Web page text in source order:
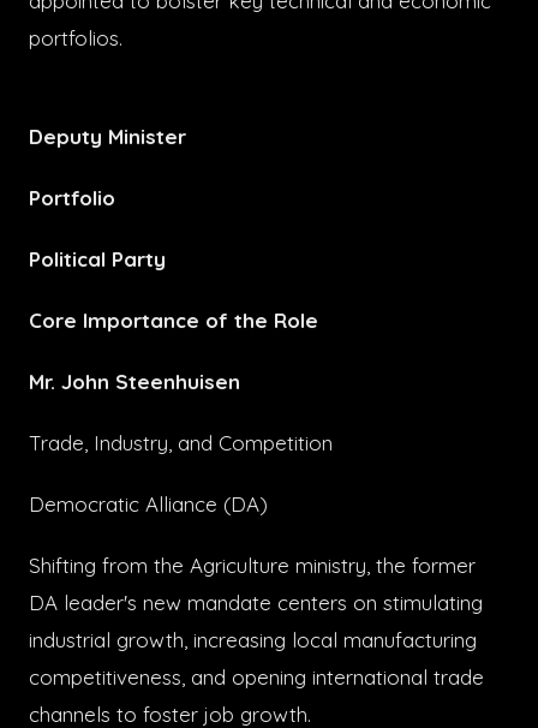
portfolios.
Deputy Minister
Portfolio
Political Party
Core Importance of the Role
Mr. John Steenhuisen
Trade, Industry, and Competition
Democratic Alliance (DA)
Shifting from the Agriculture ministry, the former
DA leader's new mandate centers on stimulating
industrial growth, increasing local manufacturing
competitiveness, and opening international trade
channels to foster job growth.